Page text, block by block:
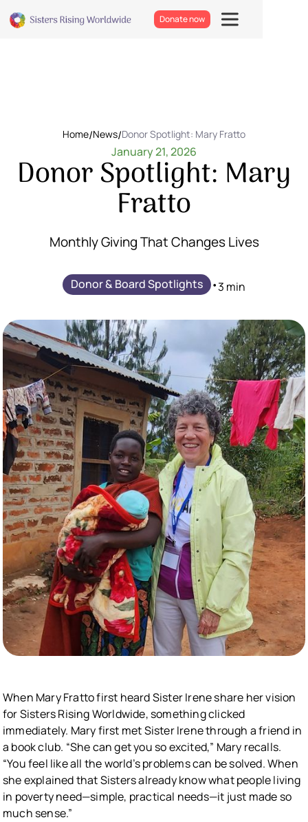
Donate now
Home/News/Donor Spotlight: Mary Fratto
January 21, 2026
Donor Spotlight: Mary
Fratto
Monthly Giving That Changes Lives
Donor & Board Spotlights •3 min
When Mary Fratto first heard Sister Irene share her vision
for Sisters Rising Worldwide, something clicked
immediately. Mary first met Sister Irene through a friend in
a book club. “She can get you so excited,” Mary recalls.
“You feel like all the world’s problems can be solved. When
she explained that Sisters already know what people living
in poverty need—simple, practical needs—it just made so
much sense.”